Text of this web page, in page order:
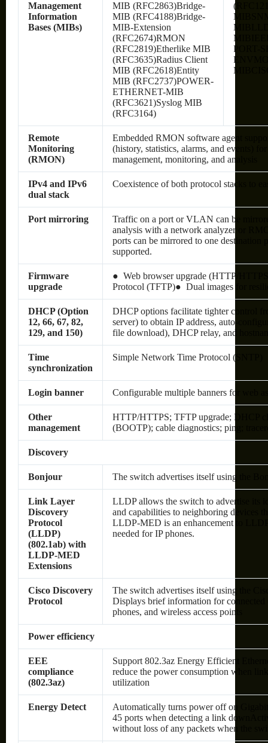
Management
Information
Bases (MIBs)
MIB (RFC2863)Bridge-
MIB (RFC4188)Bridge-
MIB-Extension
(RFC2674)RMON
(RFC2819)Etherlike MIB
(RFC3635)Radius Client
MIB (RFC2618)Entity
MIB (RFC2737)POWER-
ETHERNET-MIB
(RFC3621)Syslog MIB
(RFC3164)
PORT-
Remote
Monitoring
(RMON)
Embedded RMON software agent
(history, statistics, alarms, and events)
management, monitoring, and analysis
IPv4 and IPv6
dual stack
Coexistence of both protocol stacks to
Port mirroring
Traffic on a port or VLAN can be
analysis with a network analyzer or
ports can be mirrored to one destination
supported.
Firmware
upgrade
● Web browser upgrade (HTTP/
Protocol (TFTP)● Dual images for
DHCP (Option
12, 66, 67, 82,
129, and 150)
DHCP options facilitate tighter control
server) to obtain IP address, auto-
file download), DHCP relay, and
Time
synchronization
Simple Network Time Protocol (SNTP)
Login banner Configurable multiple banners for web
Other
management
HTTP/HTTPS; TFTP upgrade; DHCP
(BOOTP); cable diagnostics; ping;
Discovery
Bonjour The switch advertises itself using the
Link Layer
Discovery
Protocol
(LLDP)
(802.1ab) with
LLDP-MED
Extensions
LLDP allows the switch to advertise its
and capabilities to neighboring devices
LLDP-MED is an enhancement to
needed for IP phones.
Cisco Discovery
Protocol
The switch advertises itself using the
Displays brief information for
phones, and wireless access points
Power efficiency
EEE
compliance
(802.3az)
Support 802.3az Energy Efficient
reduce the power consumption when
utilization
Energy Detect
Automatically turns power off on
45 ports when detecting a link
without loss of any packets when the